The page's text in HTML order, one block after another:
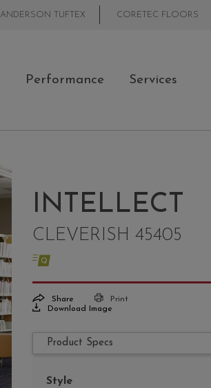
ANDERSON TUFTEX CORETEC FLOORS
Performance Services
INTELLECT
CLEVERISH 45405
Share
Print
Download Image
Product Specs
Style